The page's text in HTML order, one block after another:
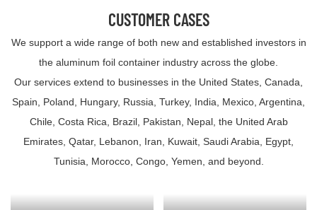
CUSTOMER CASES
We support a wide range of both new and established investors in
the aluminum foil container industry across the globe.
Our services extend to businesses in the United States, Canada,
Spain, Poland, Hungary, Russia, Turkey, India, Mexico, Argentina,
Chile, Costa Rica, Brazil, Pakistan, Nepal, the United Arab
Emirates, Qatar, Lebanon, Iran, Kuwait, Saudi Arabia, Egypt,
Tunisia, Morocco, Congo, Yemen, and beyond.